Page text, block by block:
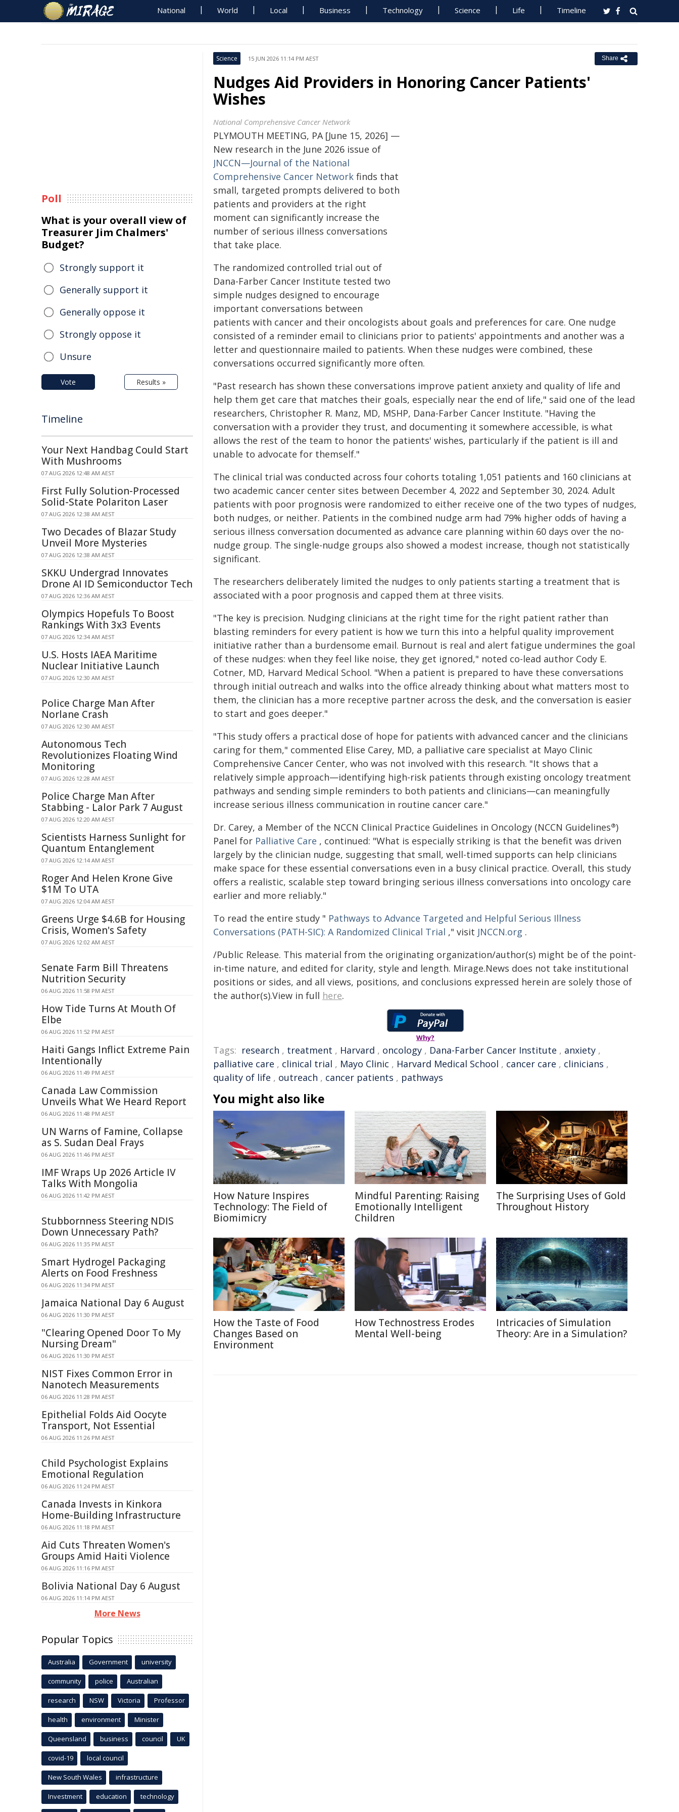
National World Local Business Technology Science Life Timeline
Science 15 JUN 2026 11:14 PM AEST Share
Nudges Aid Providers in Honoring Cancer Patients'
Wishes
National Comprehensive Cancer Network
PLYMOUTH MEETING, PA [June 15, 2026] —
New research in the June 2026 issue of
JNCCN—Journal of the National
Comprehensive Cancer Network finds that
small, targeted prompts delivered to both
patients and providers at the right
moment can significantly increase the
number of serious illness conversations
that take place.
The randomized controlled trial out of
Dana-Farber Cancer Institute tested two
simple nudges designed to encourage
important conversations between
patients with cancer and their oncologists about goals and preferences for care. One nudge
consisted of a reminder email to clinicians prior to patients' appointments and another was a
letter and questionnaire mailed to patients. When these nudges were combined, these
conversations occurred significantly more often.
"Past research has shown these conversations improve patient anxiety and quality of life and
help them get care that matches their goals, especially near the end of life," said one of the lead
researchers, Christopher R. Manz, MD, MSHP, Dana-Farber Cancer Institute. "Having the
conversation with a provider they trust, and documenting it somewhere accessible, is what
allows the rest of the team to honor the patients' wishes, particularly if the patient is ill and
unable to advocate for themself."
The clinical trial was conducted across four cohorts totaling 1,051 patients and 160 clinicians at
two academic cancer center sites between December 4, 2022 and September 30, 2024. Adult
patients with poor prognosis were randomized to either receive one of the two types of nudges,
both nudges, or neither. Patients in the combined nudge arm had 79% higher odds of having a
serious illness conversation documented as advance care planning within 60 days over the no-
nudge group. The single-nudge groups also showed a modest increase, though not statistically
significant.
The researchers deliberately limited the nudges to only patients starting a treatment that is
associated with a poor prognosis and capped them at three visits.
"The key is precision. Nudging clinicians at the right time for the right patient rather than
blasting reminders for every patient is how we turn this into a helpful quality improvement
initiative rather than a burdensome email. Burnout is real and alert fatigue undermines the goal
of these nudges: when they feel like noise, they get ignored," noted co-lead author Cody E.
Cotner, MD, Harvard Medical School. "When a patient is prepared to have these conversations
through initial outreach and walks into the office already thinking about what matters most to
them, the clinician has a more receptive partner across the desk, and the conversation is easier
to start and goes deeper."
"This study offers a practical dose of hope for patients with advanced cancer and the clinicians
caring for them," commented Elise Carey, MD, a palliative care specialist at Mayo Clinic
Comprehensive Cancer Center, who was not involved with this research. "It shows that a
relatively simple approach—identifying high-risk patients through existing oncology treatment
pathways and sending simple reminders to both patients and clinicians—can meaningfully
increase serious illness communication in routine cancer care."
Dr. Carey, a Member of the NCCN Clinical Practice Guidelines in Oncology (NCCN Guidelines®)
Panel for Palliative Care , continued: "What is especially striking is that the benefit was driven
largely by the clinician nudge, suggesting that small, well-timed supports can help clinicians
make space for these essential conversations even in a busy clinical practice. Overall, this study
offers a realistic, scalable step toward bringing serious illness conversations into oncology care
earlier and more reliably."
To read the entire study " Pathways to Advance Targeted and Helpful Serious Illness
Conversations (PATH-SIC): A Randomized Clinical Trial ," visit JNCCN.org .
/Public Release. This material from the originating organization/author(s) might be of the point-
in-time nature, and edited for clarity, style and length. Mirage.News does not take institutional
positions or sides, and all views, positions, and conclusions expressed herein are solely those of
the author(s).View in full here.
Why?
Tags: research , treatment , Harvard , oncology , Dana-Farber Cancer Institute , anxiety ,
palliative care , clinical trial , Mayo Clinic , Harvard Medical School , cancer care , clinicians ,
quality of life , outreach , cancer patients , pathways
You might also like
How Nature Inspires
Technology: The Field of
Biomimicry
Mindful Parenting: Raising
Emotionally Intelligent
Children
The Surprising Uses of Gold
Throughout History
How the Taste of Food
Changes Based on
Environment
How Technostress Erodes
Mental Well-being
Intricacies of Simulation
Theory: Are in a Simulation?
Poll
What is your overall view of
Treasurer Jim Chalmers'
Budget?
Strongly support it
Generally support it
Generally oppose it
Strongly oppose it
Unsure
Vote Results »
Timeline
Your Next Handbag Could Start
With Mushrooms
07 AUG 2026 12:48 AM AEST
First Fully Solution-Processed
Solid-State Polariton Laser
07 AUG 2026 12:38 AM AEST
Two Decades of Blazar Study
Unveil More Mysteries
07 AUG 2026 12:38 AM AEST
SKKU Undergrad Innovates
Drone AI ID Semiconductor Tech
07 AUG 2026 12:36 AM AEST
Olympics Hopefuls To Boost
Rankings With 3x3 Events
07 AUG 2026 12:34 AM AEST
U.S. Hosts IAEA Maritime
Nuclear Initiative Launch
07 AUG 2026 12:30 AM AEST
Police Charge Man After
Norlane Crash
07 AUG 2026 12:30 AM AEST
Autonomous Tech
Revolutionizes Floating Wind
Monitoring
07 AUG 2026 12:28 AM AEST
Police Charge Man After
Stabbing - Lalor Park 7 August
07 AUG 2026 12:20 AM AEST
Scientists Harness Sunlight for
Quantum Entanglement
07 AUG 2026 12:14 AM AEST
Roger And Helen Krone Give
$1M To UTA
07 AUG 2026 12:04 AM AEST
Greens Urge $4.6B for Housing
Crisis, Women's Safety
07 AUG 2026 12:02 AM AEST
Senate Farm Bill Threatens
Nutrition Security
06 AUG 2026 11:58 PM AEST
How Tide Turns At Mouth Of
Elbe
06 AUG 2026 11:52 PM AEST
Haiti Gangs Inflict Extreme Pain
Intentionally
06 AUG 2026 11:49 PM AEST
Canada Law Commission
Unveils What We Heard Report
06 AUG 2026 11:48 PM AEST
UN Warns of Famine, Collapse
as S. Sudan Deal Frays
06 AUG 2026 11:46 PM AEST
IMF Wraps Up 2026 Article IV
Talks With Mongolia
06 AUG 2026 11:42 PM AEST
Stubbornness Steering NDIS
Down Unnecessary Path?
06 AUG 2026 11:35 PM AEST
Smart Hydrogel Packaging
Alerts on Food Freshness
06 AUG 2026 11:34 PM AEST
Jamaica National Day 6 August
06 AUG 2026 11:30 PM AEST
"Clearing Opened Door To My
Nursing Dream"
06 AUG 2026 11:30 PM AEST
NIST Fixes Common Error in
Nanotech Measurements
06 AUG 2026 11:28 PM AEST
Epithelial Folds Aid Oocyte
Transport, Not Essential
06 AUG 2026 11:26 PM AEST
Child Psychologist Explains
Emotional Regulation
06 AUG 2026 11:24 PM AEST
Canada Invests in Kinkora
Home-Building Infrastructure
06 AUG 2026 11:18 PM AEST
Aid Cuts Threaten Women's
Groups Amid Haiti Violence
06 AUG 2026 11:16 PM AEST
Bolivia National Day 6 August
06 AUG 2026 11:14 PM AEST
More News
Popular Topics
Australia Government university
community police Australian
research NSW Victoria Professor
health environment Minister
Queensland business council UK
covid-19 local council
New South Wales infrastructure
Investment education technology